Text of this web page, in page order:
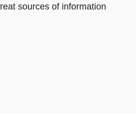
sources of information